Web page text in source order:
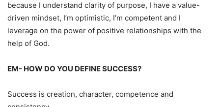
because I understand clarity of purpose, I have a value-
driven mindset, I’m optimistic, I’m competent and I
leverage on the power of positive relationships with the
help of God.
EM- HOW DO YOU DEFINE SUCCESS?
Success is creation, character, competence and